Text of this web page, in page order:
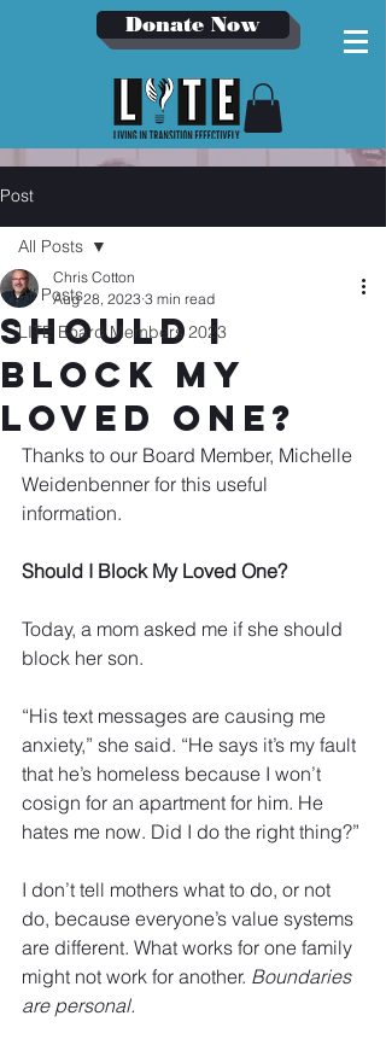
Donate Now
Post
All Posts
LITE Board Members 2023
All Posts
Should I
Block my
Loved One?
Chris Cotton
Aug 28, 2023 3 min read
Thanks to our Board Member, Michelle
Weidenbenner for this useful
information.
Should I Block My Loved One?
Today, a mom asked me if she should
block her son.
“His text messages are causing me
anxiety,” she said. “He says it’s my fault
that he’s homeless because I won’t
cosign for an apartment for him. He
hates me now. Did I do the right thing?”
I don’t tell mothers what to do, or not
do, because everyone’s value systems
are different. What works for one family
might not work for another. Boundaries
are personal.